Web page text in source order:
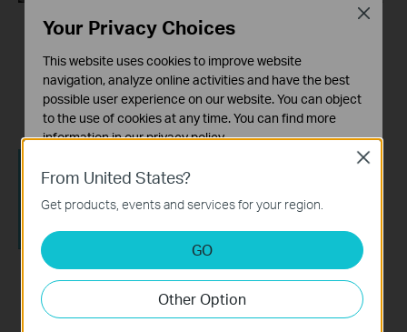
How to Configure a
Range Extender for
Starlink
Link Range Extender
How to setup a TP-
Link Range Extender
How to set up a TP-
Link Range
From United States?
Get products, events and services for your region.
GO
Other Option
Close
Your Privacy Choices
This website uses cookies to improve website
navigation, analyze online activities and have the best
possible user experience on our website. You can object
to the use of cookies at any time. You can find more
information in ourprivacy policy.
Basic Cookies
These cookies are necessary for the website to function
and cannot be deactivated in your systems.
Analysis and Marketing Cookies
Analysis cookies enable us to analyze your activities on
our website in order to improve and adapt the
functionality of our website.
The marketing cookies can be set through our website
Close